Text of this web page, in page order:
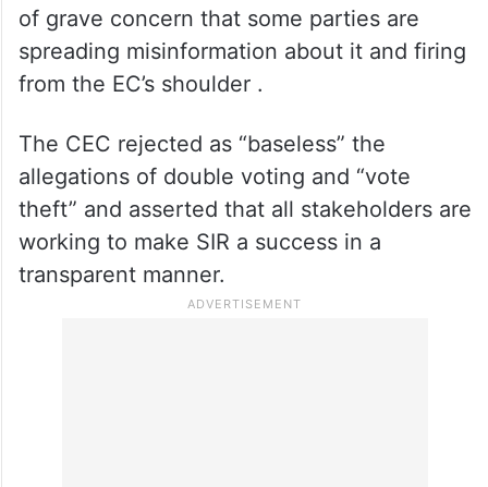
Addressing a press conference in Delhi on
revision is aimed at removing all
shortcomings in voter lists and it is a matter
of grave concern that some parties are
spreading misinformation about it and firing
from the EC’s shoulder .